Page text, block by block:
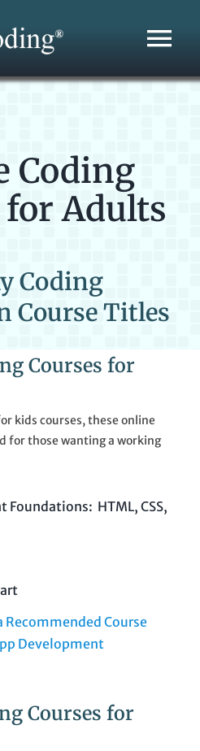
Coding
for Adults
Coding
Course Titles
Courses for
kids courses, these online
for those wanting a working
Foundations: HTML, CSS,
Recommended Course
Development
Courses for